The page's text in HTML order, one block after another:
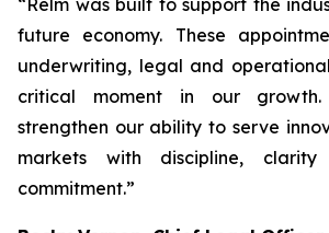
future economy. These
underwriting, legal and
critical moment in our growth.
strengthen our ability to serve
markets with discipline,
commitment.”